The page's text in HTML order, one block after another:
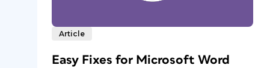
Article
Easy Fixes for Microsoft Word